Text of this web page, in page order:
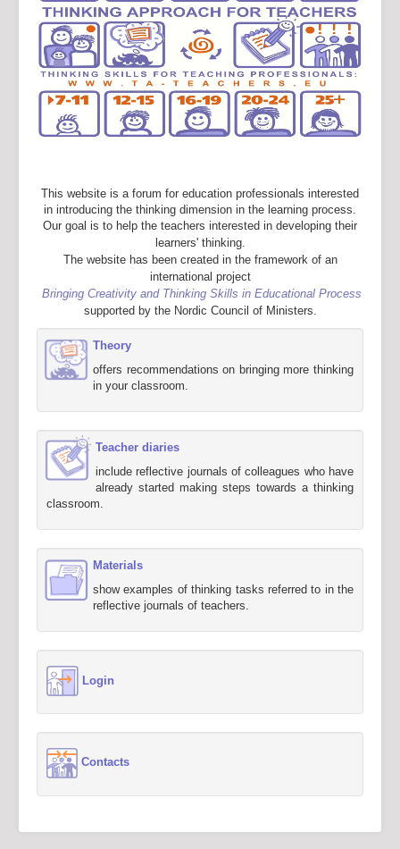
This website is a forum for education professionals interested
in introducing the thinking dimension in the learning process.
Our goal is to help the teachers interested in developing their
learners' thinking.
The website has been created in the framework of an
international project
Bringing Creativity and Thinking Skills in Educational Process
supported by the Nordic Council of Ministers.
Theory
offers recommendations on bringing more thinking
in your classroom.
Teacher diaries
include reflective journals of colleagues who have
already started making steps towards a thinking
classroom.
Materials
show examples of thinking tasks referred to in the
reflective journals of teachers.
Login
Contacts